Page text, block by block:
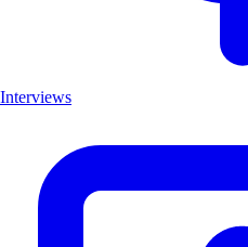
Interviews